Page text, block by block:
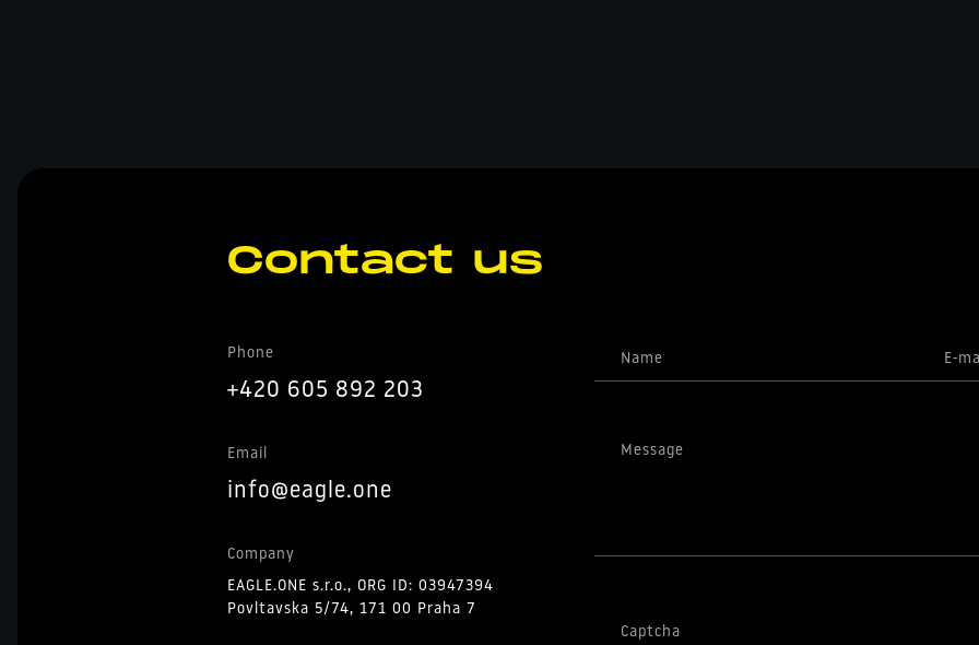
Contact us
Phone
+420 605 892 203
Email
info@eagle.one
Company
EAGLE.ONE s.r.o., ORG ID: 03947394
Povltavska 5/74, 171 00 Praha 7
Name E-
Message
Captcha